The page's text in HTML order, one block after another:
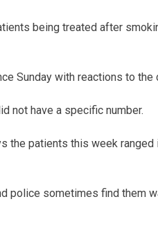
being treated after
Sunday with reactions to the
not have a specific number.
the patients this week ranged
police sometimes find them